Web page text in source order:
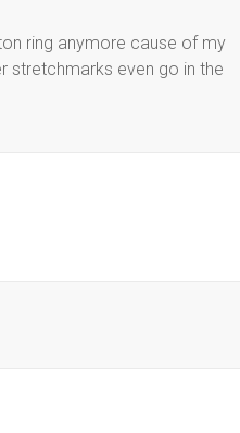
ring anymore cause of my
stretchmarks even go in the